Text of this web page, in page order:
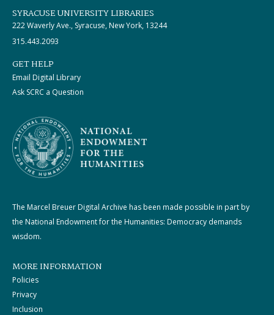
SYRACUSE UNIVERSITY LIBRARIES
222 Waverly Ave., Syracuse, New York, 13244
315.443.2093
GET HELP
Email Digital Library
Ask SCRC a Question
The Marcel Breuer Digital Archive has been made possible in part by
the National Endowment for the Humanities: Democracy demands
wisdom.
MORE INFORMATION
Policies
Privacy
Inclusion